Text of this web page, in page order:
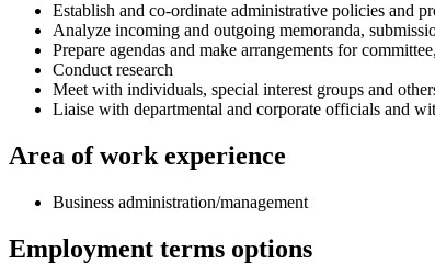
Establish and co-ordinate administrative policies and
Analyze incoming and outgoing memoranda,
Prepare agendas and make arrangements for
Conduct research
Meet with individuals, special interest groups and
Liaise with departmental and corporate officials and
Area of work experience
Business administration/management
Employment terms options